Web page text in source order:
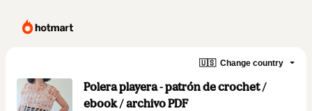
🇺🇸 Change country
Polera playera - patrón de crochet /
ebook / archivo PDF